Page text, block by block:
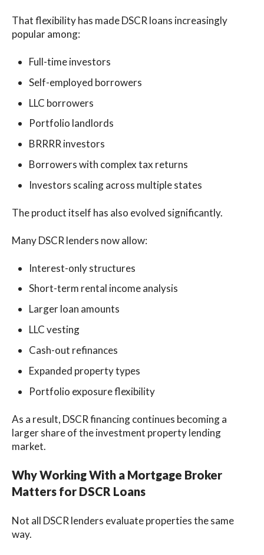
That flexibility has made DSCR loans increasingly
popular among:
Full-time investors
Self-employed borrowers
LLC borrowers
Portfolio landlords
BRRRR investors
Borrowers with complex tax returns
Investors scaling across multiple states
The product itself has also evolved significantly.
Many DSCR lenders now allow:
Interest-only structures
Short-term rental income analysis
Larger loan amounts
LLC vesting
Cash-out refinances
Expanded property types
Portfolio exposure flexibility
As a result, DSCR financing continues becoming a
larger share of the investment property lending
market.
Why Working With a Mortgage Broker
Matters for DSCR Loans
Not all DSCR lenders evaluate properties the same
way.